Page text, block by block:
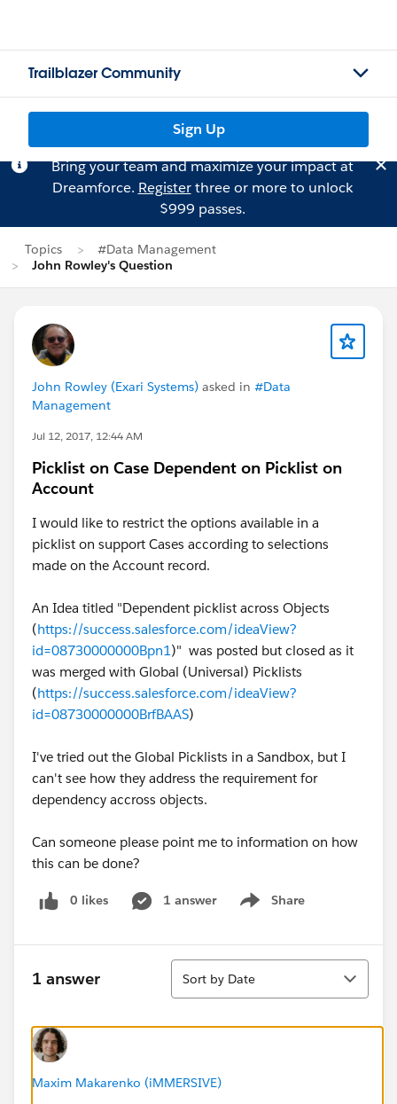
Trailblazer Community
Sign Up
Bring your team and maximize your impact at
Dreamforce. Registerthree or more to unlock
$999 passes.
Topics
#Data Management
John Rowley's Question
John Rowley (Exari Systems) asked in #Data
Management
Jul 12, 2017, 12:44 AM
Picklist on Case Dependent on Picklist on
Account
I would like to restrict the options available in a
picklist on support Cases according to selections
made on the Account record.
An Idea titled "Dependent picklist across Objects
(https://success.salesforce.com/ideaView?
id=08730000000Bpn1)" was posted but closed as it
was merged with Global (Universal) Picklists
(https://success.salesforce.com/ideaView?
id=08730000000BrfBAAS)
I've tried out the Global Picklists in a Sandbox, but I
can't see how they address the requirement for
dependency accross objects.
Can someone please point me to information on how
this can be done?
0 likes 1 answer Share
Show menu
1 answer
Sort
Sort by Date
Maxim Makarenko (iMMERSIVE)